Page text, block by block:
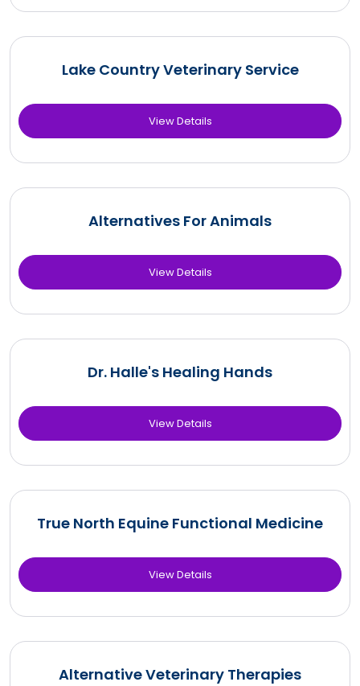
Lake Country Veterinary Service
View Details
Alternatives For Animals
View Details
Dr. Halle's Healing Hands
View Details
True North Equine Functional Medicine
View Details
Alternative Veterinary Therapies